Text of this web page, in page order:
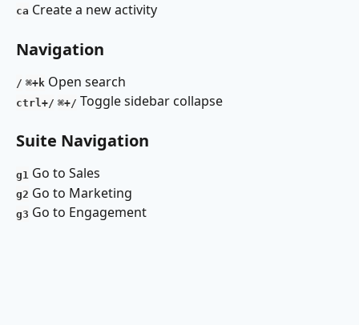
ca Create a new activity
Navigation
/ ⌘+k Open search
ctrl+/ ⌘+/ Toggle sidebar collapse
Suite Navigation
g1 Go to Sales
g2 Go to Marketing
g3 Go to Engagement